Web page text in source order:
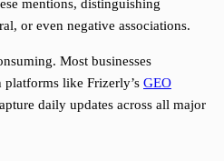
mentions, distinguishing
or even negative associations.
Most businesses
like Frizerly’s GEO
daily updates across all major